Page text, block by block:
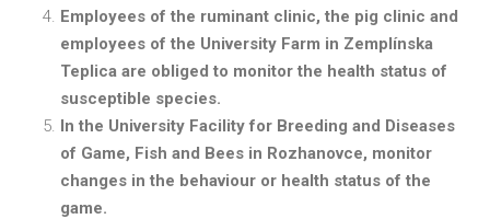
Employees of the ruminant clinic, the pig clinic and
employees of the University Farm in Zemplínska
Teplica are obliged to monitor the health status of
susceptible species.
In the University Facility for Breeding and Diseases
of Game, Fish and Bees in Rozhanovce, monitor
changes in the behaviour or health status of the
game.